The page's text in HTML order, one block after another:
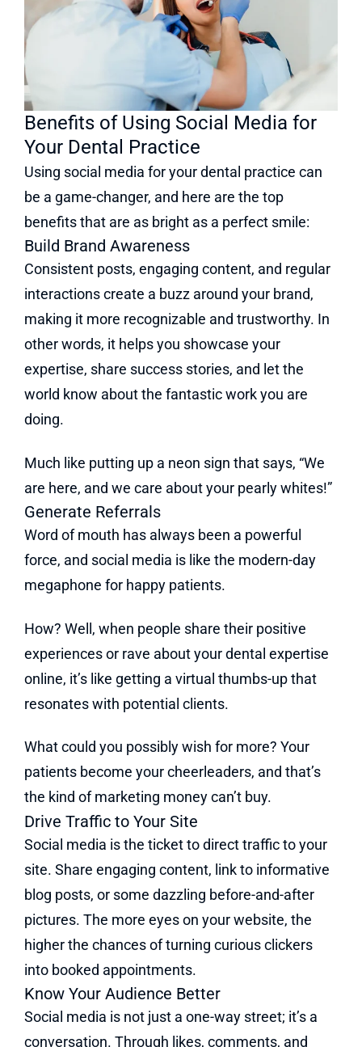
Benefits of Using Social Media for
Your Dental Practice
Using social media for your dental practice can
be a game-changer, and here are the top
benefits that are as bright as a perfect smile:
Build Brand Awareness
Consistent posts, engaging content, and regular
interactions create a buzz around your brand,
making it more recognizable and trustworthy. In
other words, it helps you showcase your
expertise, share success stories, and let the
world know about the fantastic work you are
doing.
Much like putting up a neon sign that says, “We
are here, and we care about your pearly whites!”
Generate Referrals
Word of mouth has always been a powerful
force, and social media is like the modern-day
megaphone for happy patients.
How? Well, when people share their positive
experiences or rave about your dental expertise
online, it’s like getting a virtual thumbs-up that
resonates with potential clients.
What could you possibly wish for more? Your
patients become your cheerleaders, and that’s
the kind of marketing money can’t buy.
Drive Traffic to Your Site
Social media is the ticket to direct traffic to your
site. Share engaging content, link to informative
blog posts, or some dazzling before-and-after
pictures. The more eyes on your website, the
higher the chances of turning curious clickers
into booked appointments.
Know Your Audience Better
Social media is not just a one-way street; it’s a
conversation. Through likes, comments, and